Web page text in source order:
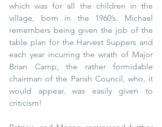
which was for all the children in the
village, born in the 1960’s. Michael
remembers being given the job of the
table plan for the Harvest Suppers and
each year incurring the wrath of Major
Brian Camp, the rather formidable
chairman of the Parish Council, who, it
would appear, was easily given to
criticism!